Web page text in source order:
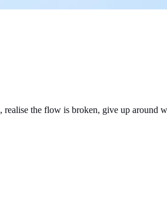
the flow is broken, give up around